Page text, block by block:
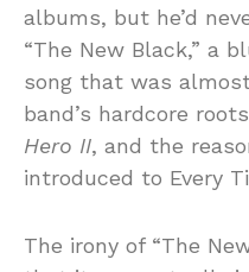
albums, but he’d
“The New Black,” a
song that was
band’s hardcore
Hero II, and the
introduced to Every
The irony of “The